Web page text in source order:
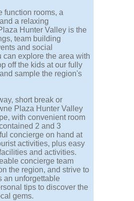
function rooms, a
a relaxing
Hunter Valley is the
team building
and social
can explore the area with
off the kids at our fully
sample the region's
short break or
Plaza Hunter Valley
with convenient room
2 and 3
concierge on hand at
activities, plus easy
and activities.
concierge team
the region, and strive to
an unforgettable
tips to discover the
gems.